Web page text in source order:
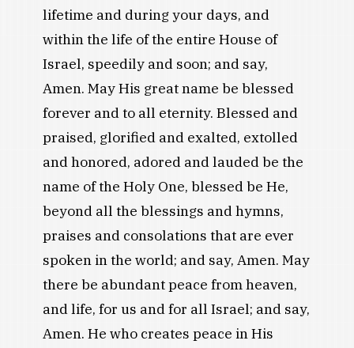
lifetime and during your days, and
within the life of the entire House of
Israel, speedily and soon; and say,
Amen. May His great name be blessed
forever and to all eternity. Blessed and
praised, glorified and exalted, extolled
and honored, adored and lauded be the
name of the Holy One, blessed be He,
beyond all the blessings and hymns,
praises and consolations that are ever
spoken in the world; and say, Amen. May
there be abundant peace from heaven,
and life, for us and for all Israel; and say,
Amen. He who creates peace in His